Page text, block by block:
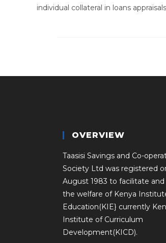
individual collateral in loans
OVERVIEW
Taasisi Savings and Co-
Society Ltd was registered
August 1983 to facilitate
the welfare of Kenya
Education(KIE} currently
Institute of Curriculum
Development(KICD).